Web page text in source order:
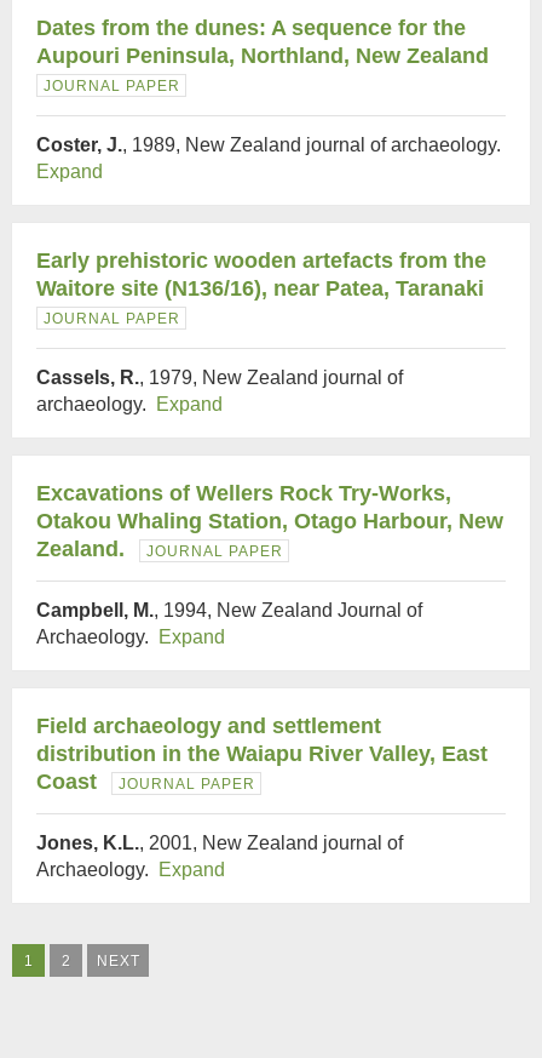
Dates from the dunes: A sequence for the
Aupouri Peninsula, Northland, New Zealand
JOURNAL PAPER
Coster, J., 1989, New Zealand journal of archaeology.
Expand
Early prehistoric wooden artefacts from the
Waitore site (N136/16), near Patea, Taranaki
JOURNAL PAPER
Cassels, R., 1979, New Zealand journal of
archaeology.
Expand
Excavations of Wellers Rock Try-Works,
Otakou Whaling Station, Otago Harbour, New
Zealand.
JOURNAL PAPER
Campbell, M., 1994, New Zealand Journal of
Archaeology.
Expand
Field archaeology and settlement
distribution in the Waiapu River Valley, East
Coast
JOURNAL PAPER
Jones, K.L., 2001, New Zealand journal of
Archaeology.
Expand
1 2 NEXT